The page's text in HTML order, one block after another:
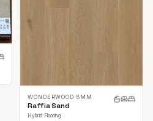
WONDERWOOD 8MM
Raffia Sand
Hybrid Flooring